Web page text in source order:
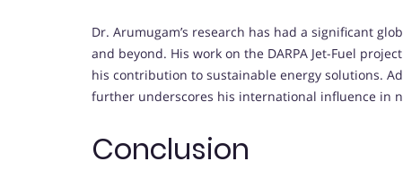
Dr. Arumugam’s research has had a significant
and beyond. His work on the DARPA Jet-Fuel
his contribution to sustainable energy solutions.
further underscores his international influence in
Conclusion